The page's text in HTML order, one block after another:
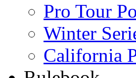
Pro Tour
Winter
California